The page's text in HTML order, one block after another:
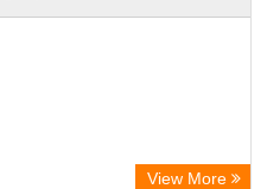
View More